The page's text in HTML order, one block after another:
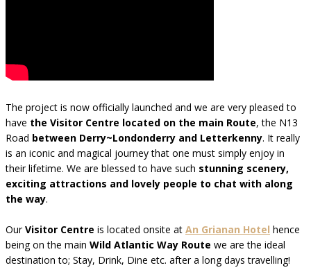
The project is now officially launched and we are very pleased to
have the Visitor Centre located on the main Route, the N13
Road between Derry~Londonderry and Letterkenny. It really
is an iconic and magical journey that one must simply enjoy in
their lifetime. We are blessed to have such stunning scenery,
exciting attractions and lovely people to chat with along
the way.
OurVisitor Centre is located onsite at An Grianan Hotel hence
being on the main Wild Atlantic Way Route we are the ideal
destination to; Stay, Drink, Dine etc. after a long days travelling!